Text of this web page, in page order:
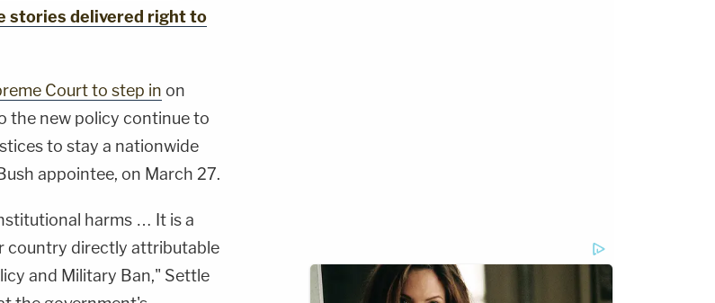
stories delivered right to
Court to step in on
the new policy continue to
to stay a nationwide
appointee, on March 27.
harms … It is a
country directly attributable
and Military Ban," Settle